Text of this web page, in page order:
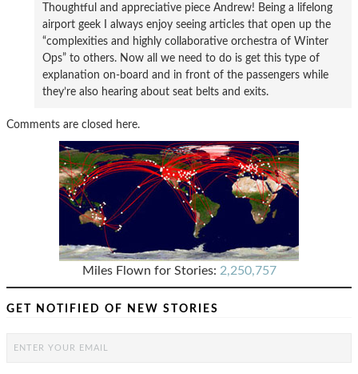
Thoughtful and appreciative piece Andrew! Being a lifelong
airport geek I always enjoy seeing articles that open up the
“complexities and highly collaborative orchestra of Winter
Ops” to others. Now all we need to do is get this type of
explanation on-board and in front of the passengers while
they’re also hearing about seat belts and exits.
Comments are closed here.
Miles Flown for Stories: 2,250,757
GET NOTIFIED OF NEW STORIES